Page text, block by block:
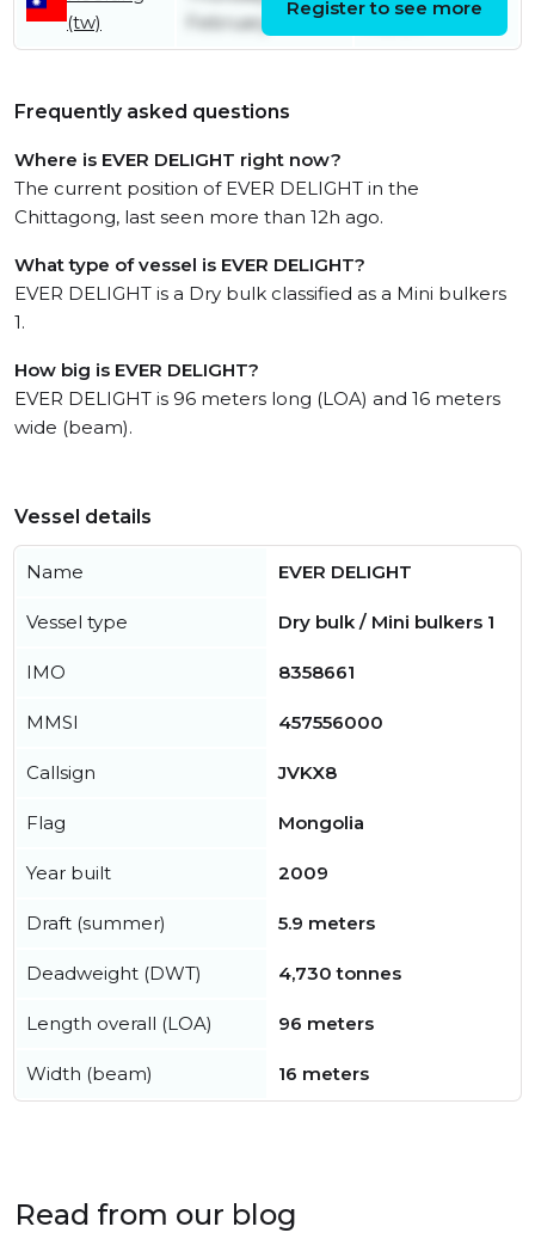
(tw)
February
March
Register to see more
Frequently asked questions
Where is EVER DELIGHT right now?
The current position of EVER DELIGHT in the
Chittagong, last seen more than 12h ago.
What type of vessel is EVER DELIGHT?
EVER DELIGHT is a Dry bulk classified as a Mini bulkers
1.
How big is EVER DELIGHT?
EVER DELIGHT is 96 meters long (LOA) and 16 meters
wide (beam).
Vessel details
Name EVER DELIGHT
Vessel type Dry bulk / Mini bulkers 1
IMO 8358661
MMSI 457556000
Callsign JVKX8
Flag Mongolia
Year built 2009
Draft (summer) 5.9 meters
Deadweight (DWT) 4,730 tonnes
Length overall (LOA) 96 meters
Width (beam) 16 meters
Read from our blog